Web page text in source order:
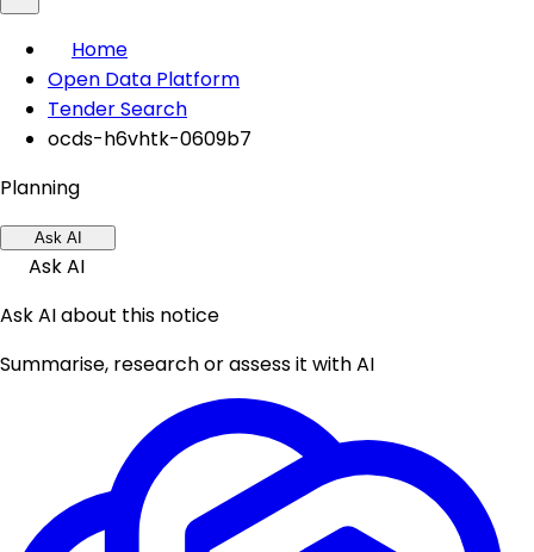
Home
Open Data Platform
Tender Search
ocds-h6vhtk-0609b7
Planning
Ask AI
Ask AI
Ask AI about this notice
Summarise, research or assess it with AI